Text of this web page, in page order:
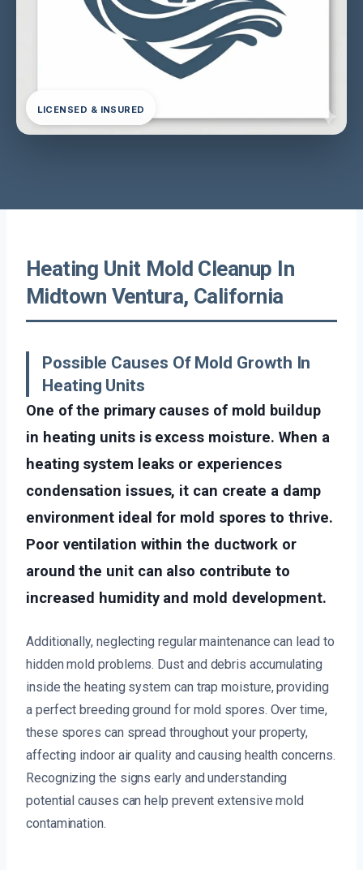
LICENSED & INSURED
Heating Unit Mold Cleanup In
Midtown Ventura, California
Possible Causes Of Mold Growth In
Heating Units
One of the primary causes of mold buildup
in heating units is excess moisture. When a
heating system leaks or experiences
condensation issues, it can create a damp
environment ideal for mold spores to thrive.
Poor ventilation within the ductwork or
around the unit can also contribute to
increased humidity and mold development.
Additionally, neglecting regular maintenance can lead to
hidden mold problems. Dust and debris accumulating
inside the heating system can trap moisture, providing
a perfect breeding ground for mold spores. Over time,
these spores can spread throughout your property,
affecting indoor air quality and causing health concerns.
Recognizing the signs early and understanding
potential causes can help prevent extensive mold
contamination.